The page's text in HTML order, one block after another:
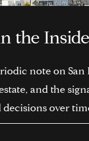
the
note on San
and the
decisions over